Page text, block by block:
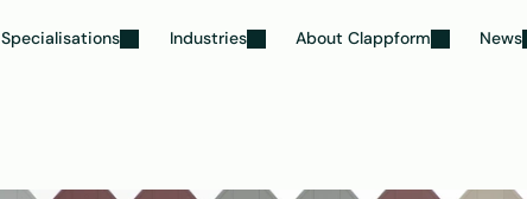
Specialisations Industries About Clappform News